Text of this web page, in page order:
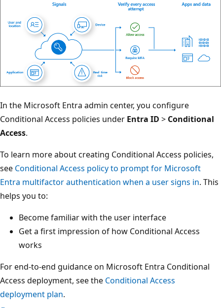
In the Microsoft Entra admin center, you configure
Conditional Access policies under Entra ID > Conditional
Access.
To learn more about creating Conditional Access policies,
see Conditional Access policy to prompt for Microsoft
Entra multifactor authentication when a user signs in. This
helps you to:
Become familiar with the user interface
Get a first impression of how Conditional Access
works
For end-to-end guidance on Microsoft Entra Conditional
Access deployment, see the Conditional Access
deployment plan.